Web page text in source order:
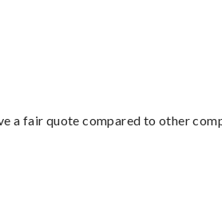
a fair quote compared to other